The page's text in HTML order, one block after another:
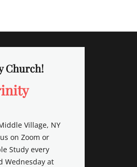
Church!
Village, NY
on Zoom or
Study every
Wednesday at